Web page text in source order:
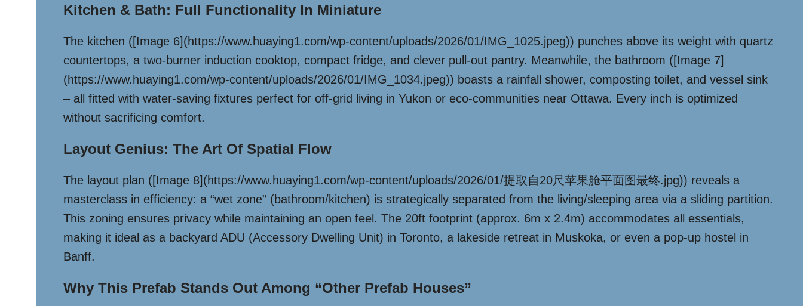
Kitchen & Bath: Full Functionality In Miniature
The kitchen ([Image 6](https://www.huaying1.com/wp-content/uploads/2026/01/IMG_1025.jpeg)) punches above its weight with quartz
countertops, a two-burner induction cooktop, compact fridge, and clever pull-out pantry. Meanwhile, the bathroom ([Image 7]
(https://www.huaying1.com/wp-content/uploads/2026/01/IMG_1034.jpeg)) boasts a rainfall shower, composting toilet, and vessel sink
– all fitted with water-saving fixtures perfect for off-grid living in Yukon or eco-communities near Ottawa. Every inch is optimized
without sacrificing comfort.
Layout Genius: The Art Of Spatial Flow
The layout plan ([Image 8](https://www.huaying1.com/wp-content/uploads/2026/01/提取自20尺苹果舱平面图最终.jpg)) reveals a
masterclass in efficiency: a “wet zone” (bathroom/kitchen) is strategically separated from the living/sleeping area via a sliding partition.
This zoning ensures privacy while maintaining an open feel. The 20ft footprint (approx. 6m x 2.4m) accommodates all essentials,
making it ideal as a backyard ADU (Accessory Dwelling Unit) in Toronto, a lakeside retreat in Muskoka, or even a pop-up hostel in
Banff.
Why This Prefab Stands Out Among “Other Prefab Houses”